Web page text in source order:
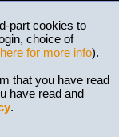
part cookies to
choice of
for more info).
that you have read
have read and
.